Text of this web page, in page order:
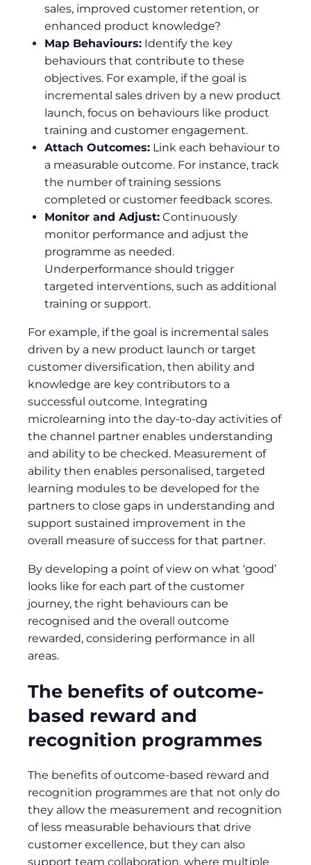
sales, improved customer retention, or
enhanced product knowledge?
Map Behaviours: Identify the key
behaviours that contribute to these
objectives. For example, if the goal is
incremental sales driven by a new product
launch, focus on behaviours like product
training and customer engagement.
Attach Outcomes: Link each behaviour to
a measurable outcome. For instance, track
the number of training sessions
completed or customer feedback scores.
Monitor and Adjust: Continuously
monitor performance and adjust the
programme as needed.
Underperformance should trigger
targeted interventions, such as additional
training or support.
For example, if the goal is incremental sales
driven by a new product launch or target
customer diversification, then ability and
knowledge are key contributors to a
successful outcome. Integrating
microlearning into the day-to-day activities of
the channel partner enables understanding
and ability to be checked. Measurement of
ability then enables personalised, targeted
learning modules to be developed for the
partners to close gaps in understanding and
support sustained improvement in the
overall measure of success for that partner.
By developing a point of view on what ‘good’
looks like for each part of the customer
journey, the right behaviours can be
recognised and the overall outcome
rewarded, considering performance in all
areas.
The benefits of outcome-
based reward and
recognition programmes
The benefits of outcome-based reward and
recognition programmes are that not only do
they allow the measurement and recognition
of less measurable behaviours that drive
customer excellence, but they can also
support team collaboration, where multiple